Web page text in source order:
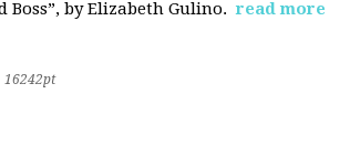
Boss”, by Elizabeth Gulino. read more
16242pt